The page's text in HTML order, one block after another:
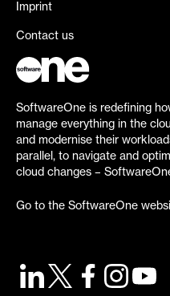
Imprint
Contact us
SoftwareOne is redefining
manage everything in the
and modernise their
parallel, to navigate and
cloud changes –
Go to the SoftwareOne